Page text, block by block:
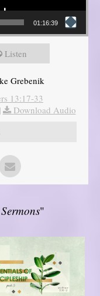
01:16:39
Listen
Grebenik
13:17-33
Download Audio
"